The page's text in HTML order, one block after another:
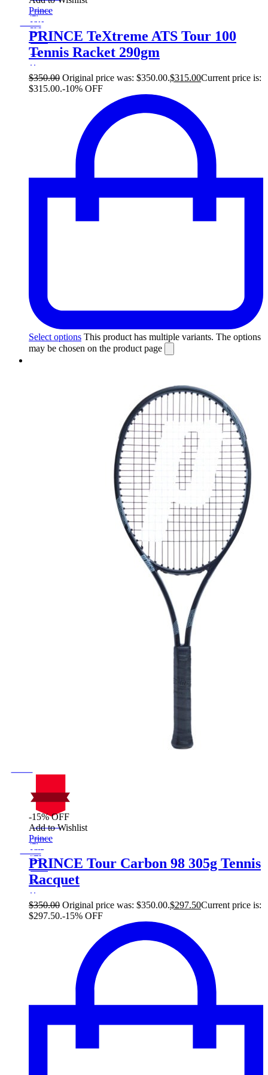
Sale!
%
Off
10
Save $35
35$
10%
35
$
Prince
PRINCE TeXtreme ATS Tour 100
Tennis Racket 290gm
$350.00 Original price was: $350.00.$315.00Current price is:
$315.00.-10% OFF
Select options This product has multiple variants. The options
may be chosen on the product page
On Sale
Sale!
%
Off
15
Save $52
52$
15%
52
$
-15% OFF
Add to Wishlist
Prince
PRINCE Tour Carbon 98 305g Tennis
Racquet
$350.00 Original price was: $350.00.$297.50Current price is:
$297.50.-15% OFF